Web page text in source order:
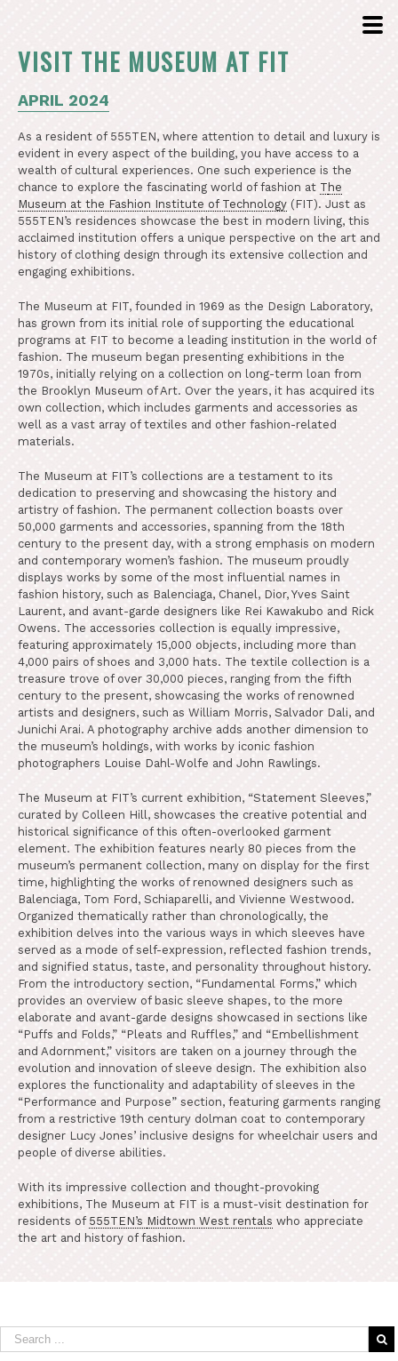
VISIT THE MUSEUM AT FIT
APRIL 2024
As a resident of 555TEN, where attention to detail and luxury is
evident in every aspect of the building, you have access to a
wealth of cultural experiences. One such experience is the
chance to explore the fascinating world of fashion at T he
Museum at the Fashion Institute of Technology (FIT). Just as
555TEN’s residences showcase the best in modern living, this
acclaimed institution offers a unique perspective on the art and
history of clothing design through its extensive collection and
engaging exhibitions.
The Museum at FIT, founded in 1969 as the Design Laboratory,
has grown from its initial role of supporting the educational
programs at FIT to become a leading institution in the world of
fashion. The museum began presenting exhibitions in the
1970s, initially relying on a collection on long-term loan from
the Brooklyn Museum of Art. Over the years, it has acquired its
own collection, which includes garments and accessories as
well as a vast array of textiles and other fashion-related
materials.
The Museum at FIT’s collections are a testament to its
dedication to preserving and showcasing the history and
artistry of fashion. The permanent collection boasts over
50,000 garments and accessories, spanning from the 18th
century to the present day, with a strong emphasis on modern
and contemporary women’s fashion. The museum proudly
displays works by some of the most influential names in
fashion history, such as Balenciaga, Chanel, Dior, Yves Saint
Laurent, and avant-garde designers like Rei Kawakubo and Rick
Owens. The accessories collection is equally impressive,
featuring approximately 15,000 objects, including more than
4,000 pairs of shoes and 3,000 hats. The textile collection is a
treasure trove of over 30,000 pieces, ranging from the fifth
century to the present, showcasing the works of renowned
artists and designers, such as William Morris, Salvador Dali, and
Junichi Arai. A photography archive adds another dimension to
the museum’s holdings, with works by iconic fashion
photographers Louise Dahl-Wolfe and John Rawlings.
The Museum at FIT’s current exhibition, “Statement Sleeves,”
curated by Colleen Hill, showcases the creative potential and
historical significance of this often-overlooked garment
element. The exhibition features nearly 80 pieces from the
museum’s permanent collection, many on display for the first
time, highlighting the works of renowned designers such as
Balenciaga, Tom Ford, Schiaparelli, and Vivienne Westwood.
Organized thematically rather than chronologically, the
exhibition delves into the various ways in which sleeves have
served as a mode of self-expression, reflected fashion trends,
and signified status, taste, and personality throughout history.
From the introductory section, “Fundamental Forms,” which
provides an overview of basic sleeve shapes, to the more
elaborate and avant-garde designs showcased in sections like
“Puffs and Folds,” “Pleats and Ruffles,” and “Embellishment
and Adornment,” visitors are taken on a journey through the
evolution and innovation of sleeve design. The exhibition also
explores the functionality and adaptability of sleeves in the
“Performance and Purpose” section, featuring garments ranging
from a restrictive 19th century dolman coat to contemporary
designer Lucy Jones’ inclusive designs for wheelchair users and
people of diverse abilities.
With its impressive collection and thought-provoking
exhibitions, The Museum at FIT is a must-visit destination for
residents of 555TEN’s Midtown West rentals who appreciate
the art and history of fashion.